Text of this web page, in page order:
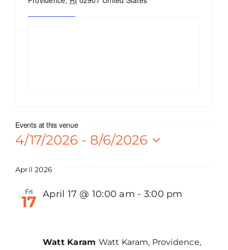
Events at this venue
4/17/2026 - 8/6/2026
date.
April 2026
Fri
17 April 17 @ 10:00 am - 3:00 pm
Watt Karam Watt Karam, Providence,